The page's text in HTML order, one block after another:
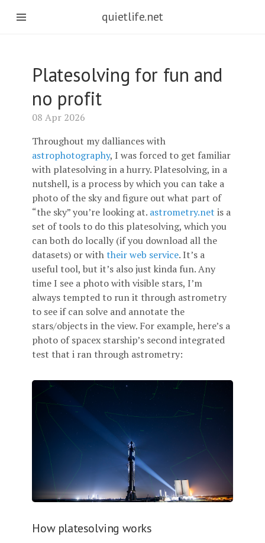
quietlife.net
Platesolving for fun and
no profit
08 Apr 2026
Throughout my dalliances with
astrophotography, I was forced to get familiar
with platesolving in a hurry. Platesolving, in a
nutshell, is a process by which you can take a
photo of the sky and figure out what part of
“the sky” you’re looking at. astrometry.net is a
set of tools to do this platesolving, which you
can both do locally (if you download all the
datasets) or withtheir web service. It’s a
useful tool, but it’s also just kinda fun. Any
time I see a photo with visible stars, I’m
always tempted to run it through astrometry
to see if can solve and annotate the
stars/objects in the view. For example, here’s a
photo of spacex starship’s second integrated
test that i ran through astrometry:
How platesolving works